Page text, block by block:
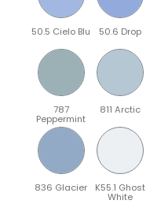
50.5 Cielo Blu 50.6 Drop
787
Peppermint
811 Arctic
836 Glacier K55.1 Ghost
White